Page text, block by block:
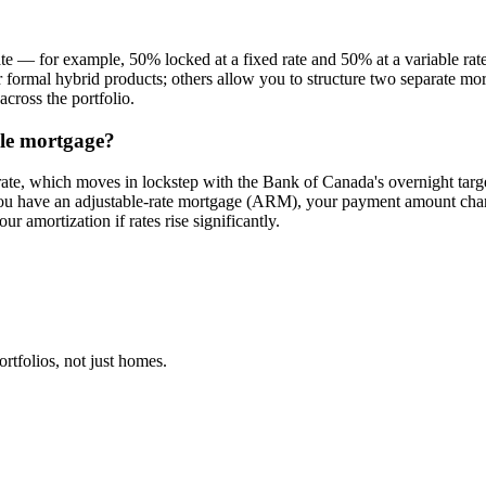
— for example, 50% locked at a fixed rate and 50% at a variable
hybrid products; others allow you to structure two separate
the portfolio.
mortgage?
which moves in lockstep with the Bank of Canada's overnight
an adjustable-rate mortgage (ARM), your payment amount
amortization if rates rise significantly.
not just homes.